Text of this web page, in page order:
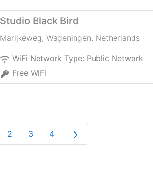
Studio Black Bird
Marijkeweg, Wageningen, Netherlands
WiFi Network Type: Public Network
Free WiFi
2 3 4 Older posts